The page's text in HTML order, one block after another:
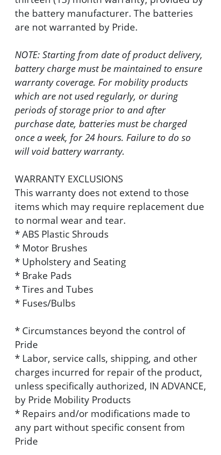
the battery manufacturer. The batteries
are not warranted by Pride.
NOTE: Starting from date of product delivery,
battery charge must be maintained to ensure
warranty coverage. For mobility products
which are not used regularly, or during
periods of storage prior to and after
purchase date, batteries must be charged
once a week, for 24 hours. Failure to do so
will void battery warranty.
WARRANTY EXCLUSIONS
This warranty does not extend to those
items which may require replacement due
to normal wear and tear.
* ABS Plastic Shrouds
* Motor Brushes
* Upholstery and Seating
* Brake Pads
* Tires and Tubes
* Fuses/Bulbs
* Circumstances beyond the control of
Pride
* Labor, service calls, shipping, and other
charges incurred for repair of the product,
unless specifically authorized, IN ADVANCE,
by Pride Mobility Products
* Repairs and/or modifications made to
any part without specific consent from
Pride